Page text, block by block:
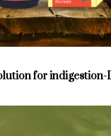
for indigestion-